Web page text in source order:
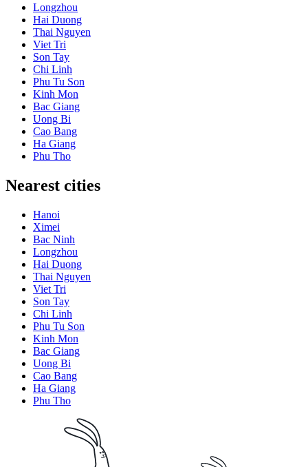
Longzhou
Hai Duong
Thai Nguyen
Viet Tri
Son Tay
Chi Linh
Phu Tu Son
Kinh Mon
Bac Giang
Uong Bi
Cao Bang
Ha Giang
Phu Tho
Nearest cities
Hanoi
Ximei
Bac Ninh
Longzhou
Hai Duong
Thai Nguyen
Viet Tri
Son Tay
Chi Linh
Phu Tu Son
Kinh Mon
Bac Giang
Uong Bi
Cao Bang
Ha Giang
Phu Tho